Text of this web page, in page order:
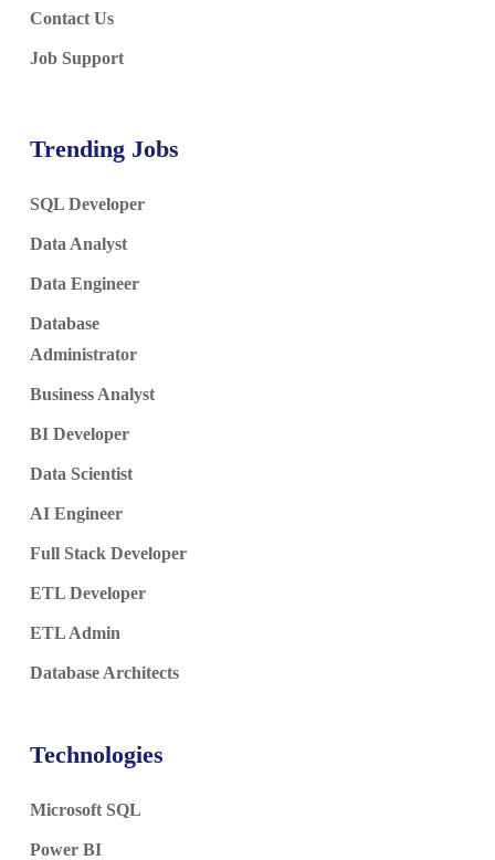
Contact Us
Job Support
Trending Jobs
SQL Developer
Data Analyst
Data Engineer
Database
Administrator
Business Analyst
BI Developer
Data Scientist
AI Engineer
Full Stack Developer
ETL Developer
ETL Admin
Database Architects
Technologies
Microsoft SQL
Power BI